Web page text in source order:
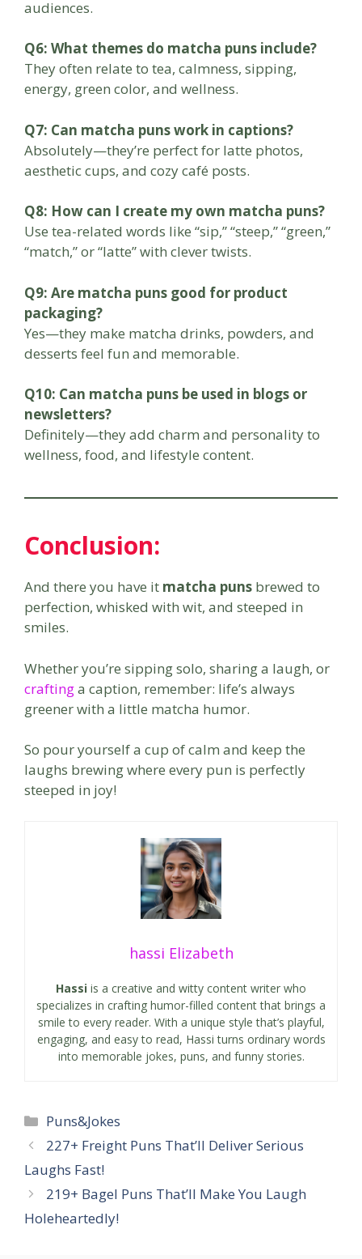
audiences.
Q6: What themes do matcha puns include?
They often relate to tea, calmness, sipping,
energy, green color, and wellness.
Q7: Can matcha puns work in captions?
Absolutely—they’re perfect for latte photos,
aesthetic cups, and cozy café posts.
Q8: How can I create my own matcha puns?
Use tea-related words like “sip,” “steep,” “green,”
“match,” or “latte” with clever twists.
Q9: Are matcha puns good for product
packaging?
Yes—they make matcha drinks, powders, and
desserts feel fun and memorable.
Q10: Can matcha puns be used in blogs or
newsletters?
Definitely—they add charm and personality to
wellness, food, and lifestyle content.
Conclusion:
And there you have it matcha puns brewed to
perfection, whisked with wit, and steeped in
smiles.
Whether you’re sipping solo, sharing a laugh, or
craftinga caption, remember: life’s always
greener with a little matcha humor.
So pour yourself a cup of calm and keep the
laughs brewing where every pun is perfectly
steeped in joy!
hassi Elizabeth
Hassi is a creative and witty content writer who
specializes in crafting humor-filled content that brings a
smile to every reader. With a unique style that’s playful,
engaging, and easy to read, Hassi turns ordinary words
into memorable jokes, puns, and funny stories.
Categories
Puns&Jokes
227+ Freight Puns That’ll Deliver Serious
Laughs Fast!
219+ Bagel Puns That’ll Make You Laugh
Holeheartedly!